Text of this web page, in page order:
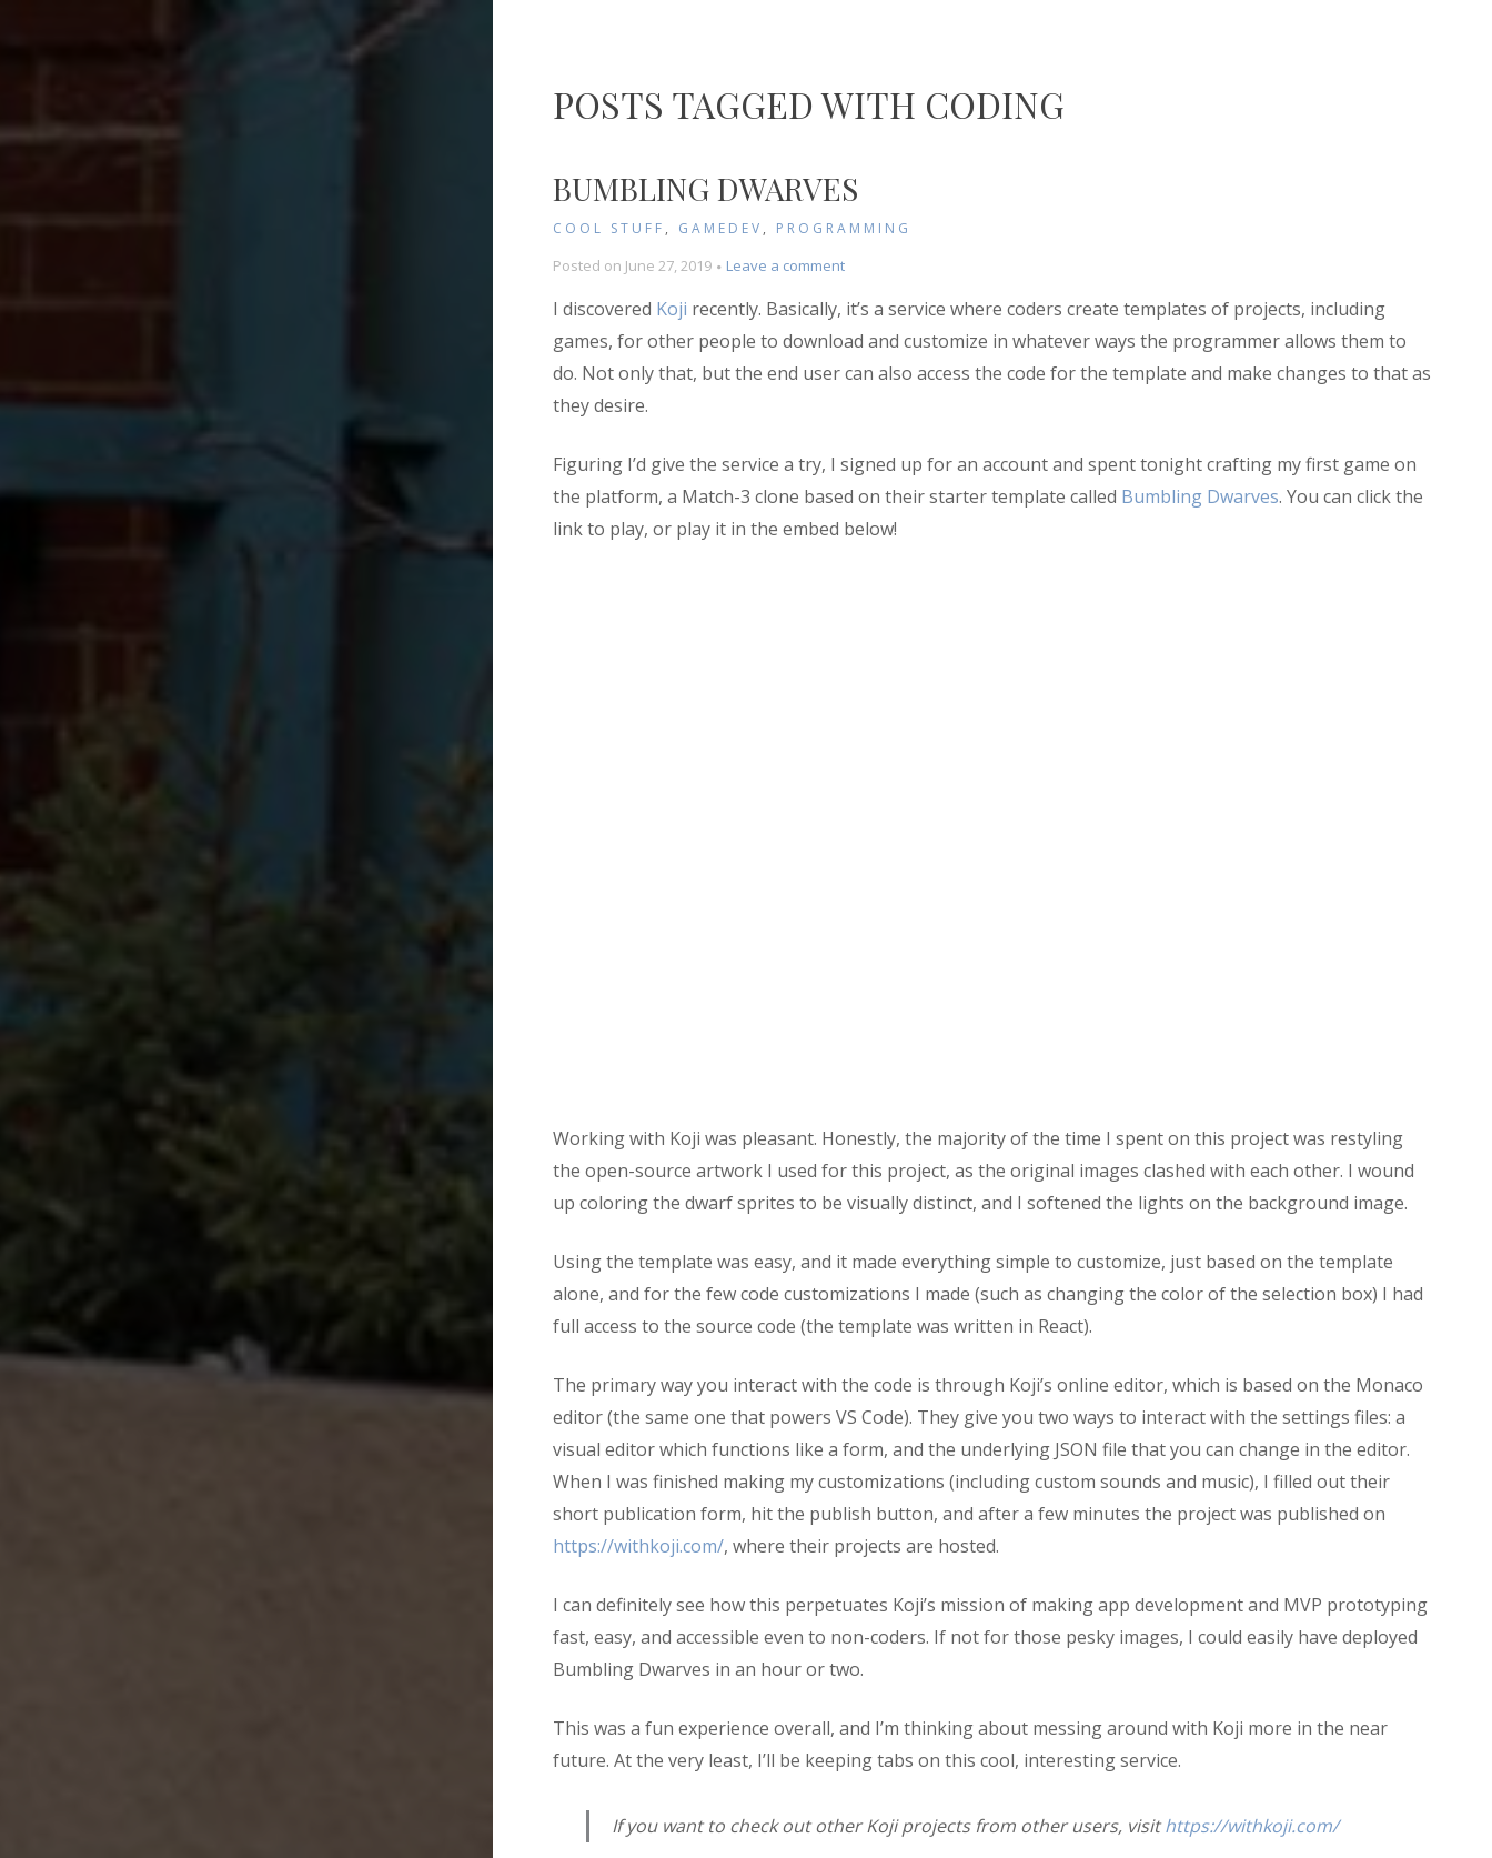
POSTS TAGGED WITH CODING
BUMBLING DWARVES
COOL STUFF, GAMEDEV, PROGRAMMING
Posted on June 27, 2019 Leave a commenton
Dwarves
I discovered Koji recently. Basically, it’s a service where coders create templates of projects, including
games, for other people to download and customize in whatever ways the programmer allows them to
do. Not only that, but the end user can also access the code for the template and make changes to that as
they desire.
Figuring I’d give the service a try, I signed up for an account and spent tonight crafting my first game on
the platform, a Match-3 clone based on their starter template called Bumbling Dwarves. You can click the
link to play, or play it in the embed below!
Working with Koji was pleasant. Honestly, the majority of the time I spent on this project was restyling
the open-source artwork I used for this project, as the original images clashed with each other. I wound
up coloring the dwarf sprites to be visually distinct, and I softened the lights on the background image.
Using the template was easy, and it made everything simple to customize, just based on the template
alone, and for the few code customizations I made (such as changing the color of the selection box) I had
full access to the source code (the template was written in React).
The primary way you interact with the code is through Koji’s online editor, which is based on the Monaco
editor (the same one that powers VS Code). They give you two ways to interact with the settings files: a
visual editor which functions like a form, and the underlying JSON file that you can change in the editor.
When I was finished making my customizations (including custom sounds and music), I filled out their
short publication form, hit the publish button, and after a few minutes the project was published on
https://withkoji.com/, where their projects are hosted.
I can definitely see how this perpetuates Koji’s mission of making app development and MVP prototyping
fast, easy, and accessible even to non-coders. If not for those pesky images, I could easily have deployed
Bumbling Dwarves in an hour or two.
This was a fun experience overall, and I’m thinking about messing around with Koji more in the near
future. At the very least, I’ll be keeping tabs on this cool, interesting service.
If you want to check out other Koji projects from other users, visithttps://withkoji.com/